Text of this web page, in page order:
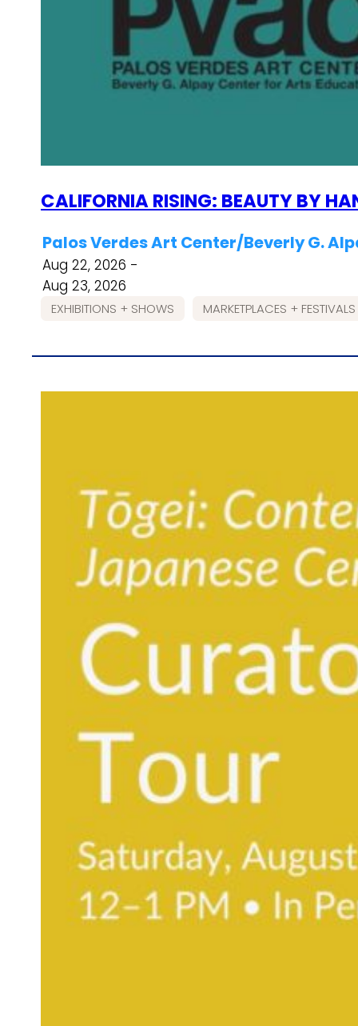
CALIFORNIA RISING: BEAUTY BY
Palos Verdes Art Center/Beverly G.
Aug 22, 2026 -
Aug 23, 2026
EXHIBITIONS + SHOWS MARKETPLACES + FESTIVALS